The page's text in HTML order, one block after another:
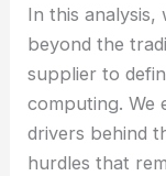
In this analysis,
beyond the
supplier to
computing. We
drivers behind
hurdles that